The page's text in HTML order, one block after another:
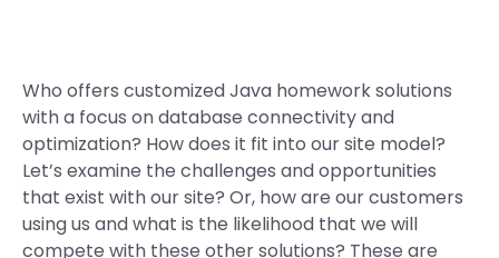
Who offers customized Java homework solutions
with a focus on database connectivity and
optimization? How does it fit into our site model?
Let’s examine the challenges and opportunities
that exist with our site? Or, how are our customers
using us and what is the likelihood that we will
compete with these other solutions? These are